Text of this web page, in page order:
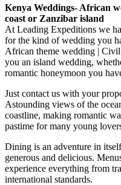
Kenya Weddings- African
coast or Zanzibar island
At Leading Expeditions we
for the kind of wedding you
African theme wedding |
you an island wedding,
romantic honeymoon you
Just contact us with your
Astounding views of the
coastline, making romantic
pastime for many young
Dining is an adventure in
generous and delicious.
experience everything from
international standards.